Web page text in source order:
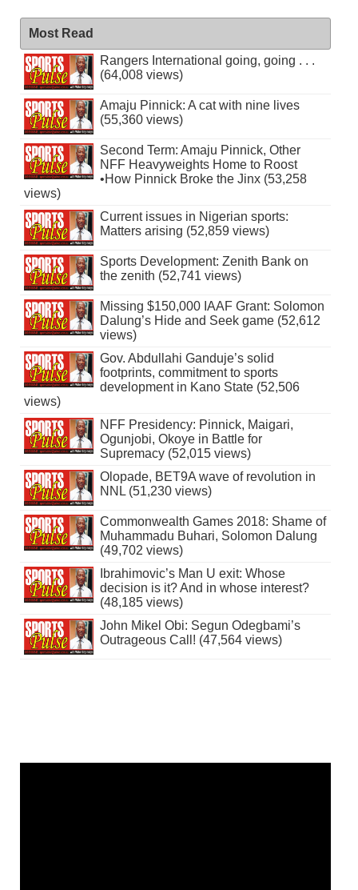
Most Read
Rangers International going, going . . .
(64,008 views)
Amaju Pinnick: A cat with nine lives
(55,360 views)
Second Term: Amaju Pinnick, Other
NFF Heavyweights Home to Roost
•How Pinnick Broke the Jinx (53,258
views)
Current issues in Nigerian sports:
Matters arising (52,859 views)
Sports Development: Zenith Bank on
the zenith (52,741 views)
Missing $150,000 IAAF Grant: Solomon
Dalung’s Hide and Seek game (52,612
views)
Gov. Abdullahi Ganduje’s solid
footprints, commitment to sports
development in Kano State (52,506
views)
NFF Presidency: Pinnick, Maigari,
Ogunjobi, Okoye in Battle for
Supremacy (52,015 views)
Olopade, BET9A wave of revolution in
NNL (51,230 views)
Commonwealth Games 2018: Shame of
Muhammadu Buhari, Solomon Dalung
(49,702 views)
Ibrahimovic’s Man U exit: Whose
decision is it? And in whose interest?
(48,185 views)
John Mikel Obi: Segun Odegbami’s
Outrageous Call! (47,564 views)